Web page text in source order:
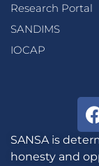
Research Portal
SANDIMS
IOCAP
SANSA is
honesty and